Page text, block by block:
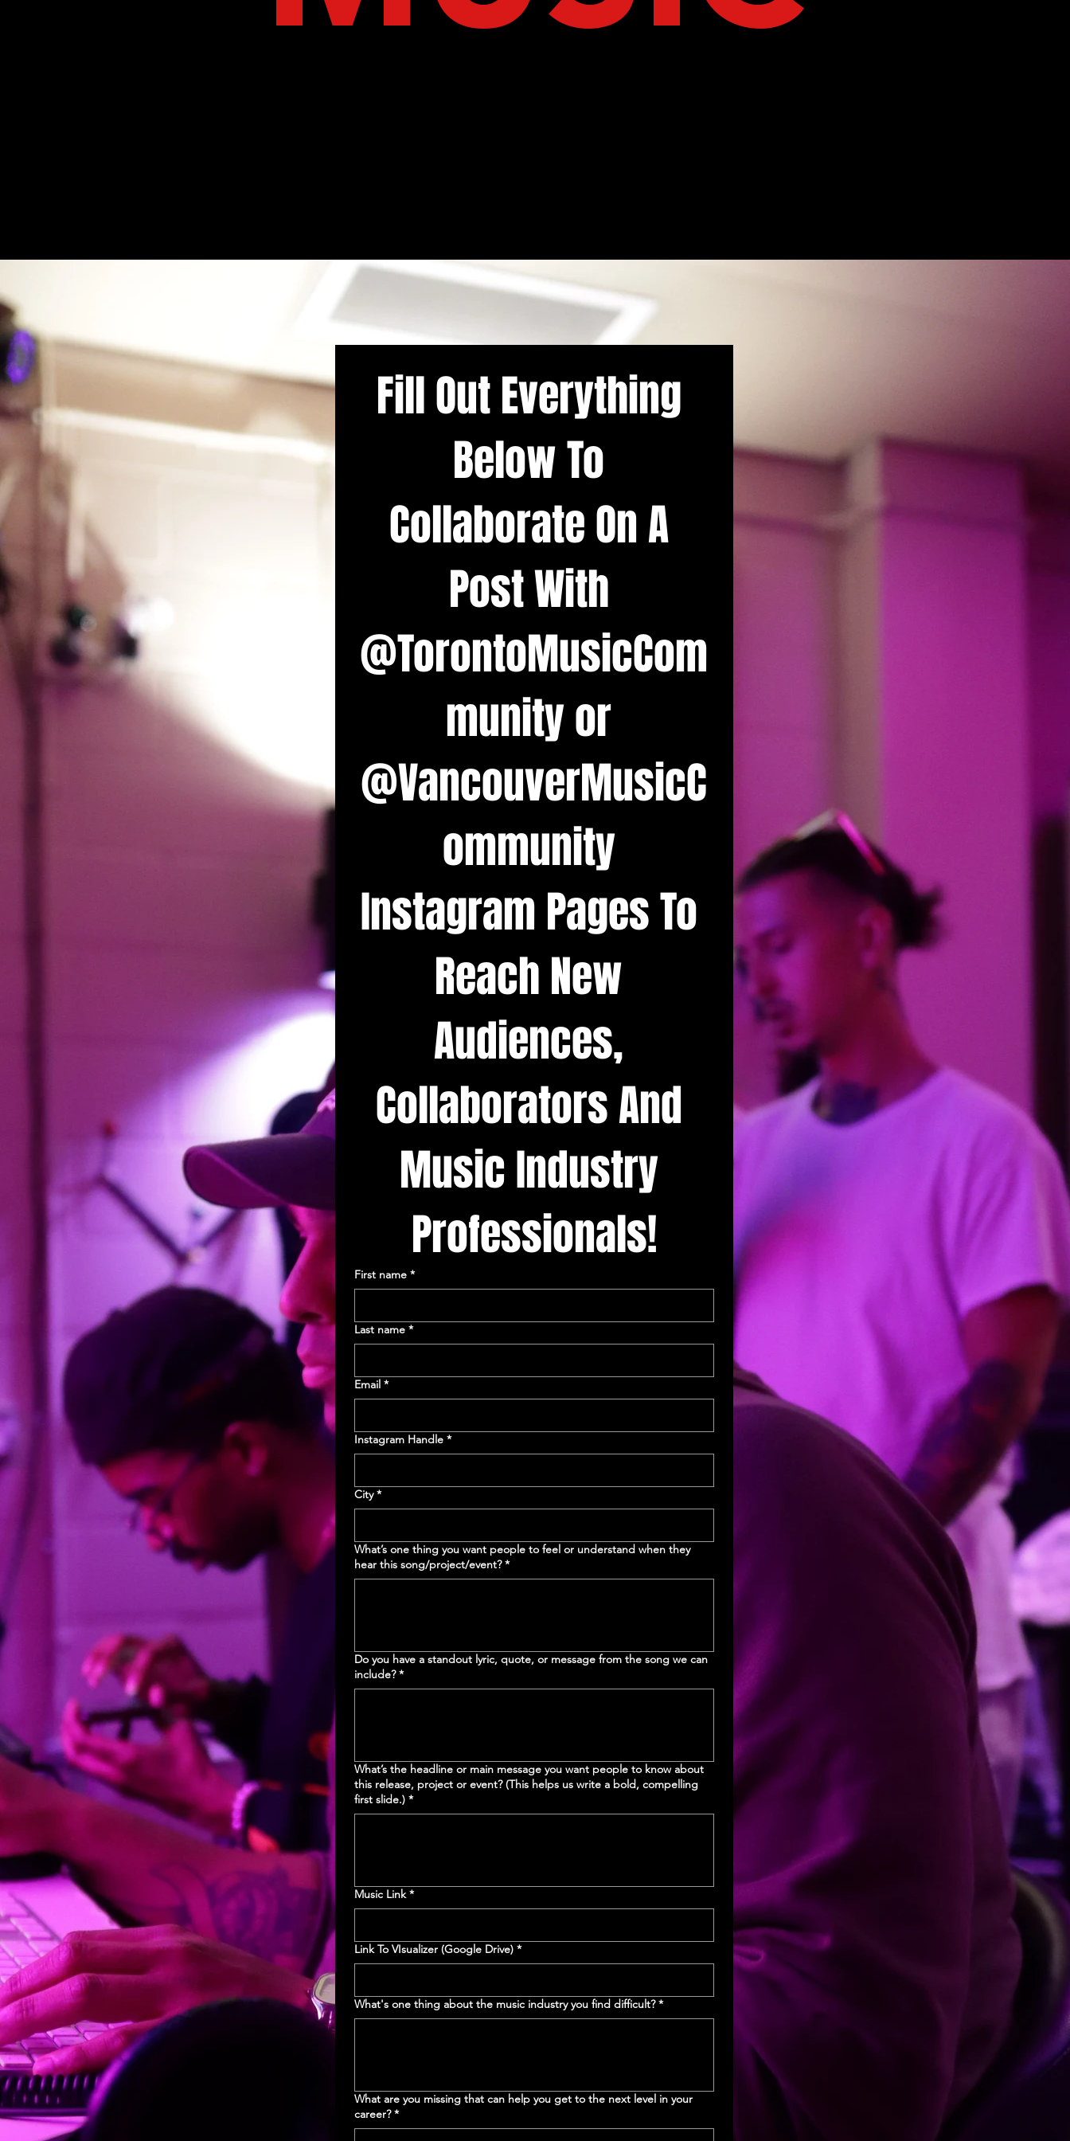
Fill Out Everything
Below To
Collaborate On A
Post With
@TorontoMusicCom
munity or
@VancouverMusicC
ommunity
Instagram Pages To
Reach New
Audiences,
Collaborators And
Music Industry
Professionals!
First name *
Last name *
Email *
Instagram Handle *
City *
What’s one thing you want people to feel or understand when they
hear this song/project/event? *
Do you have a standout lyric, quote, or message from the song we can
include? *
What’s the headline or main message you want people to know about
this release, project or event? (This helps us write a bold, compelling
first slide.) *
Music Link *
Link To VIsualizer (Google Drive) *
What's one thing about the music industry you find difficult? *
What are you missing that can help you get to the next level in your
career? *